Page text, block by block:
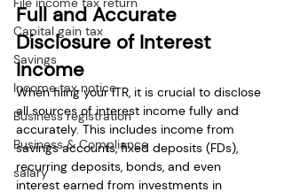
Capital gain tax
Savings
Income tax notice
Business registration
Business & Compliance
salary
Full and Accurate
Disclosure of Interest
Income
When filing your ITR, it is crucial to disclose
all sources of interest income fully and
accurately. This includes income from
savings accounts, fixed deposits (FDs),
recurring deposits, bonds, and even
interest earned from investments in